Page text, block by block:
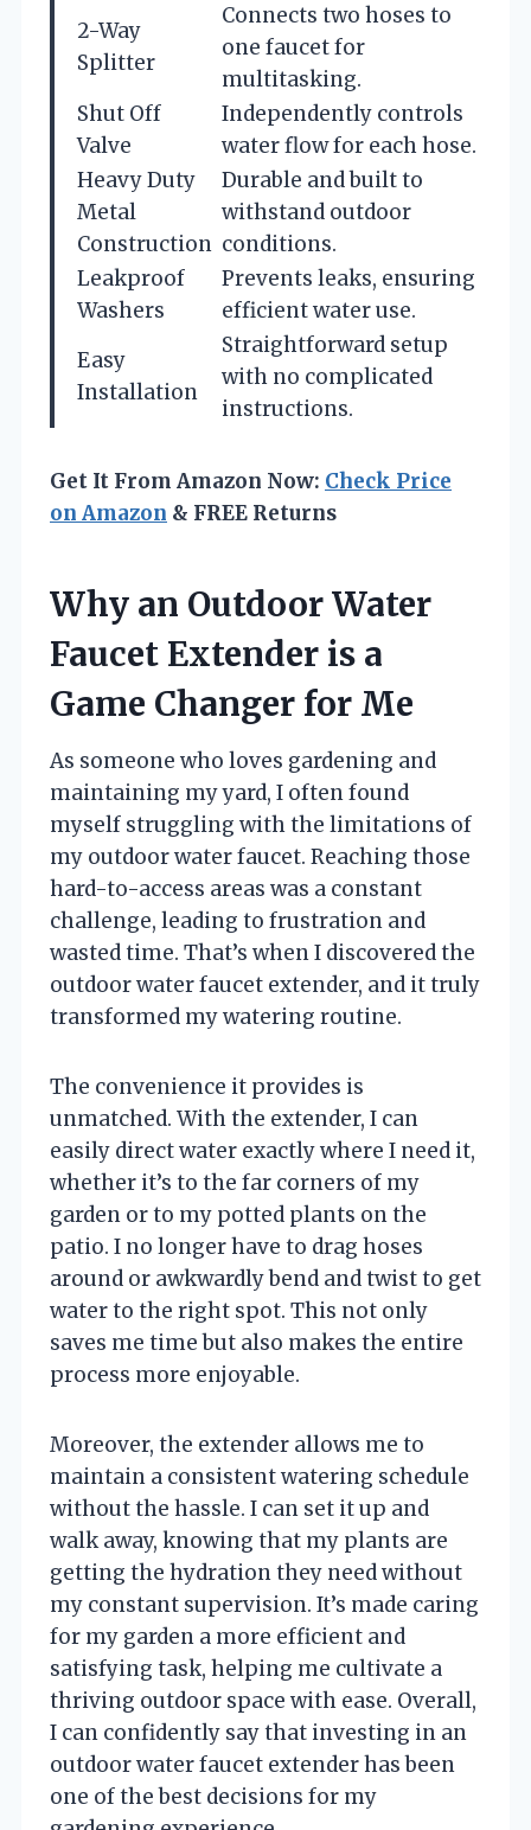
2-Way
Splitter
Connects two hoses to
one faucet for
multitasking.
Shut Off
Valve
Independently controls
water flow for each hose.
Heavy Duty
Metal
Construction
Durable and built to
withstand outdoor
conditions.
Leakproof
Washers
Prevents leaks, ensuring
efficient water use.
Easy
Installation
Straightforward setup
with no complicated
instructions.
Get It From Amazon Now: Check Price
on Amazon & FREE Returns
Why an Outdoor Water
Faucet Extender is a
Game Changer for Me
As someone who loves gardening and
maintaining my yard, I often found
myself struggling with the limitations of
my outdoor water faucet. Reaching those
hard-to-access areas was a constant
challenge, leading to frustration and
wasted time. That’s when I discovered the
outdoor water faucet extender, and it truly
transformed my watering routine.
The convenience it provides is
unmatched. With the extender, I can
easily direct water exactly where I need it,
whether it’s to the far corners of my
garden or to my potted plants on the
patio. I no longer have to drag hoses
around or awkwardly bend and twist to get
water to the right spot. This not only
saves me time but also makes the entire
process more enjoyable.
Moreover, the extender allows me to
maintain a consistent watering schedule
without the hassle. I can set it up and
walk away, knowing that my plants are
getting the hydration they need without
my constant supervision. It’s made caring
for my garden a more efficient and
satisfying task, helping me cultivate a
thriving outdoor space with ease. Overall,
I can confidently say that investing in an
outdoor water faucet extender has been
one of the best decisions for my